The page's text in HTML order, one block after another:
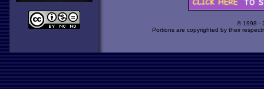
© 1998 -
Portions are copyrighted by their